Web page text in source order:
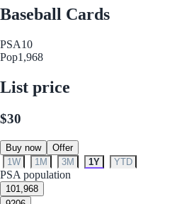
Baseball Cards
PSA10
Pop1,968
List price
$30
Buy now
Offer
1W
1M 3M 1Y YTD
PSA population
101,968